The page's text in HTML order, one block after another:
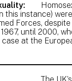
this instance)
Forces,
until 2000,
at the